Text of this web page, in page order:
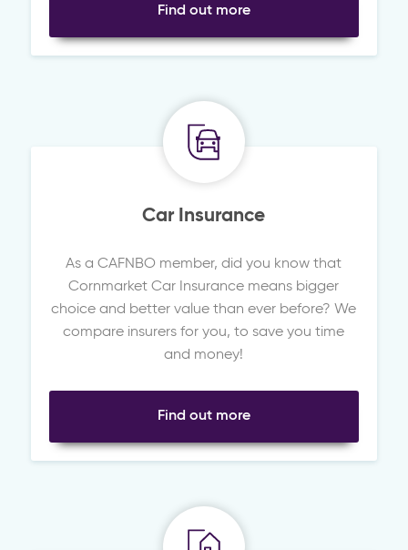
Find out more
Car Insurance
As a CAFNBO member, did you know that
Cornmarket Car Insurance means bigger
choice and better value than ever before? We
compare insurers for you, to save you time
and money!
Find out more